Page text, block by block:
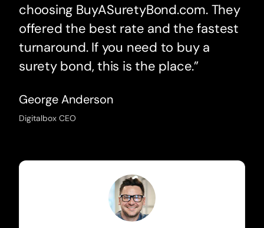
choosing BuyASuretyBond.com. They
offered the best rate and the fastest
turnaround. If you need to buy a
surety bond, this is the place.”
George Anderson
Digitalbox CEO